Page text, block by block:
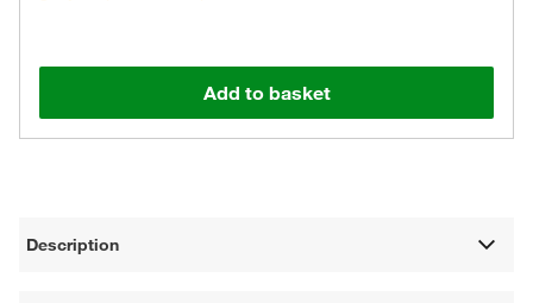
Add to basket
Description